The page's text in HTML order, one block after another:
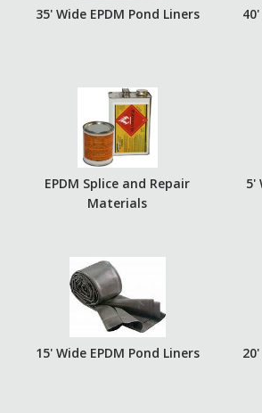
35' Wide EPDM Pond Liners
EPDM Splice and Repair
Materials
5'
15' Wide EPDM Pond Liners